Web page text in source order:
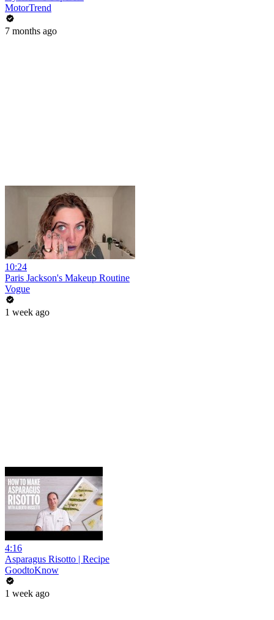
MotorTrend
7 months ago
10:24
Paris Jackson's Makeup Routine
Vogue
1 week ago
4:16
Asparagus Risotto | Recipe
GoodtoKnow
1 week ago